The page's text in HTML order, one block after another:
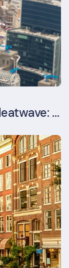
London's 2020 Lockdown Heatwave: A Stress Test Office Buildings Never Expected (and failed)